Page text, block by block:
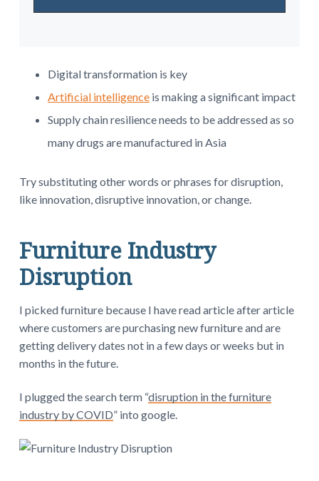
Digital transformation is key
Artificial intelligenceis making a significant impact
Supply chain resilience needs to be addressed as so
many drugs are manufactured in Asia
Try substituting other words or phrases for disruption,
like innovation, disruptive innovation, or change.
Furniture Industry
Disruption
I picked furniture because I have read article after article
where customers are purchasing new furniture and are
getting delivery dates not in a few days or weeks but in
months in the future.
I plugged the search term “disruption in the furniture
industry by COVID” into google.